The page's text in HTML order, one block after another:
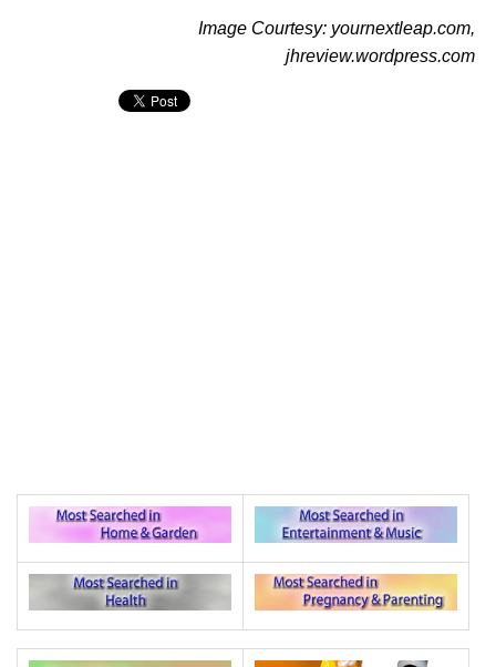
Image Courtesy: yournextleap.com,
jhreview.wordpress.com